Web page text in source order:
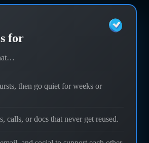
for
then go quiet for weeks or
calls, or docs that never get reused.